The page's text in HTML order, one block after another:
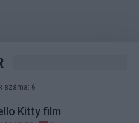
száma: 6
Kitty film